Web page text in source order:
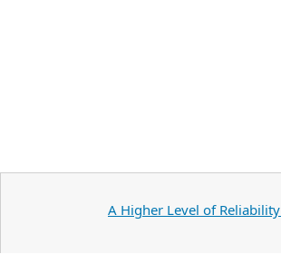
A Higher Level of Reliability